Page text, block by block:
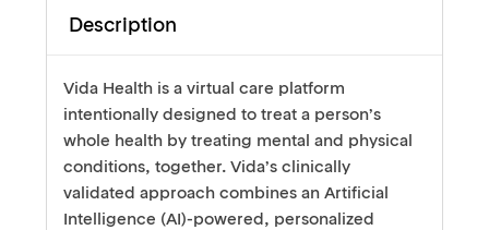
Description
Vida Health is a virtual care platform
intentionally designed to treat a person’s
whole health by treating mental and physical
conditions, together. Vida’s clinically
validated approach combines an Artificial
Intelligence (AI)-powered, personalized